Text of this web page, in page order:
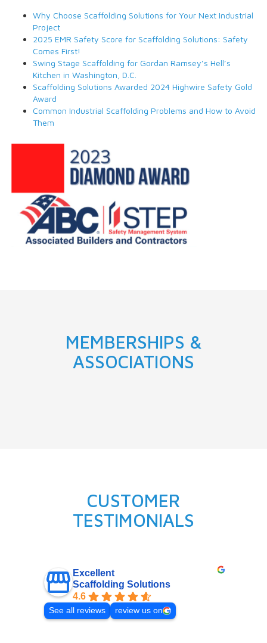
Why Choose Scaffolding Solutions for Your Next Industrial
Project
2025 EMR Safety Score for Scaffolding Solutions: Safety
Comes First!
Swing Stage Scaffolding for Gordan Ramsey’s Hell’s
Kitchen in Washington, D.C.
Scaffolding Solutions Awarded 2024 Highwire Safety Gold
Award
Common Industrial Scaffolding Problems and How to Avoid
Them
MEMBERSHIPS &
ASSOCIATIONS
CUSTOMER
TESTIMONIALS
Excellent
Scaffolding Solutions
4.6
See all reviews review us on